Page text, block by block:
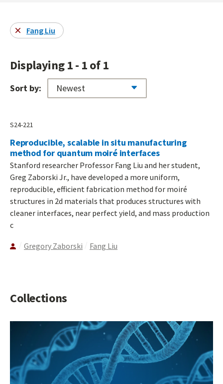
Fang Liu
Displaying 1 - 1 of 1
Sort by:
S24-221
Reproducible, scalable in situ manufacturing
method for quantum moiré interfaces
Stanford researcher Professor Fang Liu and her student,
Greg Zaborski Jr., have developed a more uniform,
reproducible, efficient fabrication method for moiré
structures in 2d materials that produces structures with
cleaner interfaces, near perfect yield, and mass production
c
Gregory Zaborski Fang Liu
Collections